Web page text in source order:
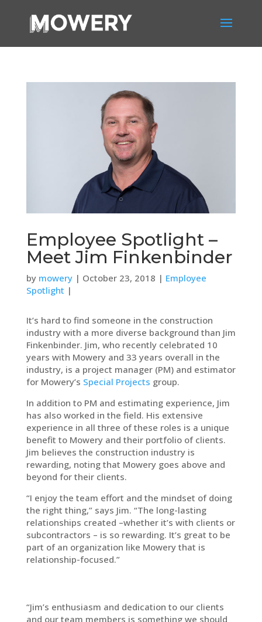
Employee Spotlight –
Meet Jim Finkenbinder
by mowery| October 23, 2018 | Employee
Spotlight |
It’s hard to find someone in the construction
industry with a more diverse background than Jim
Finkenbinder. Jim, who recently celebrated 10
years with Mowery and 33 years overall in the
industry, is a project manager (PM) and estimator
for Mowery’s Special Projects group.
In addition to PM and estimating experience, Jim
has also worked in the field. His extensive
experience in all three of these roles is a unique
benefit to Mowery and their portfolio of clients.
Jim believes the construction industry is
rewarding, noting that Mowery goes above and
beyond for their clients.
“I enjoy the team effort and the mindset of doing
the right thing,” says Jim. “The long-lasting
relationships created –whether it’s with clients or
subcontractors – is so rewarding. It’s great to be
part of an organization like Mowery that is
relationship-focused.”
“Jim’s enthusiasm and dedication to our clients
and our team members is something we should